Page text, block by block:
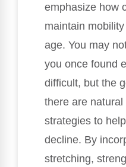
emphasize how
maintain
age. You may
you once found
difficult, but the
there are
strategies to
decline. By
stretching,